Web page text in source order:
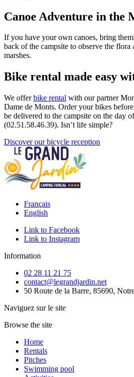
Canoe Adventure in the
If you have your own canoes, bring
back of the campsite to observe the flora
marshes.
Bike rental made easy
We offerbike rental with our partner
Dame de Monts. Order your bikes
be delivered to the campsite on the day
(02.51.58.46.39). Isn’t life simple?
Discover our bicycle reception
Français
English
Link to Facebook
Link to Instagram
Information
02 28 11 21 75
contact@legrandjardin.net
50 Route de la Barre, 85690,
Naviguez sur le site
Browse the site
Home
Rentals
Pitches
Swimming pool